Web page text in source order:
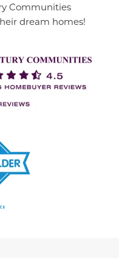
Communities
dream homes!